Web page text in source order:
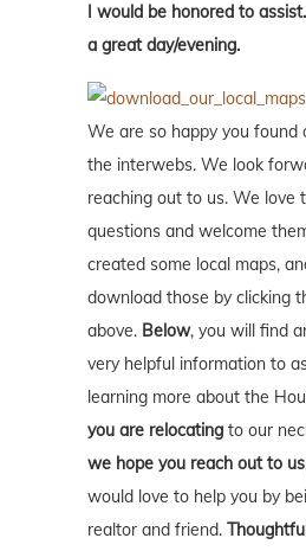
I would be honored to
a great day/evening.
We are so happy you found
the interwebs. We look
reaching out to us. We love
questions and welcome
created some local maps,
download those by clicking
above. Below, you will find
very helpful information to
learning more about the
you are relocating to our
we hope you reach out to us
would love to help you by
realtor and friend.